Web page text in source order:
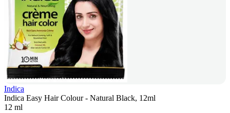
Indica
Indica Easy Hair Colour - Natural Black, 12ml
12 ml